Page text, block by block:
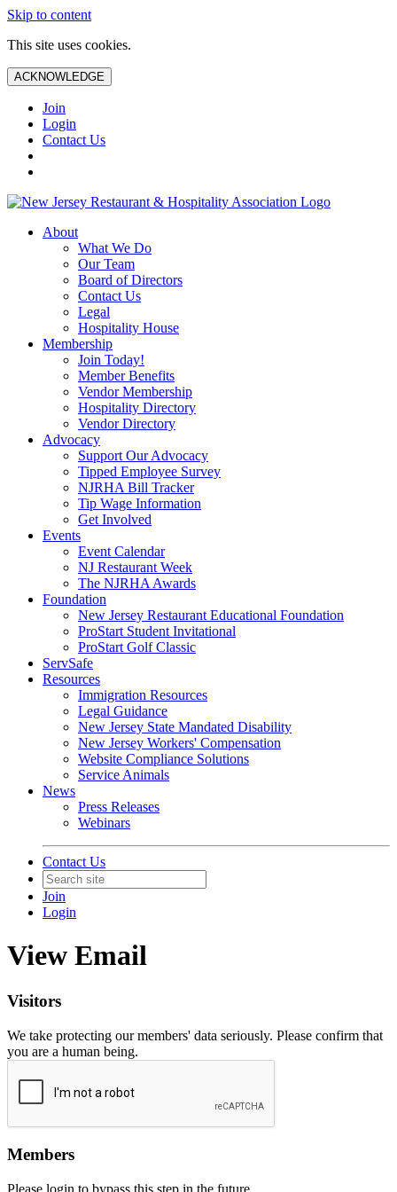
Skip to content
This site uses cookies.
ACKNOWLEDGE
Join
Login
Contact Us
About
What We Do
Our Team
Board of Directors
Contact Us
Legal
Hospitality House
Membership
Join Today!
Member Benefits
Vendor Membership
Hospitality Directory
Vendor Directory
Advocacy
Support Our Advocacy
Tipped Employee Survey
NJRHA Bill Tracker
Tip Wage Information
Get Involved
Events
Event Calendar
NJ Restaurant Week
The NJRHA Awards
Foundation
New Jersey Restaurant Educational Foundation
ProStart Student Invitational
ProStart Golf Classic
ServSafe
Resources
Immigration Resources
Legal Guidance
New Jersey State Mandated Disability
New Jersey Workers' Compensation
Website Compliance Solutions
Service Animals
News
Press Releases
Webinars
Contact Us
Join
Login
View Email
Visitors
We take protecting our members' data seriously. Please confirm that
you are a human being.
Members
Please login to bypass this step in the future.